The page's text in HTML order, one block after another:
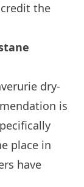
the
dry-
is
place in
have